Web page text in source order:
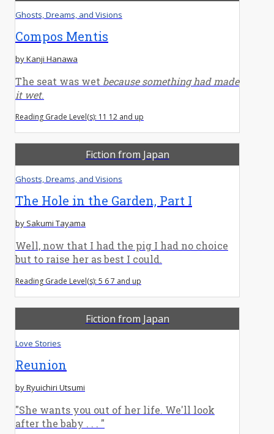
Ghosts, Dreams, and Visions
Compos Mentis
by Kanji Hanawa
The seat was wet because something had made
it wet.
Reading Grade Level(s): 11 12 and up
Fiction from Japan
Ghosts, Dreams, and Visions
The Hole in the Garden, Part I
by Sakumi Tayama
Well, now that I had the pig I had no choice
but to raise her as best I could.
Reading Grade Level(s): 5 6 7 and up
Fiction from Japan
Love Stories
Reunion
by Ryuichiri Utsumi
"She wants you out of her life. We'll look
after the baby . . . "